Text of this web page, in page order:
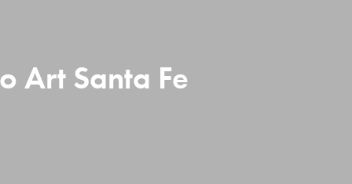
Art Santa Fe